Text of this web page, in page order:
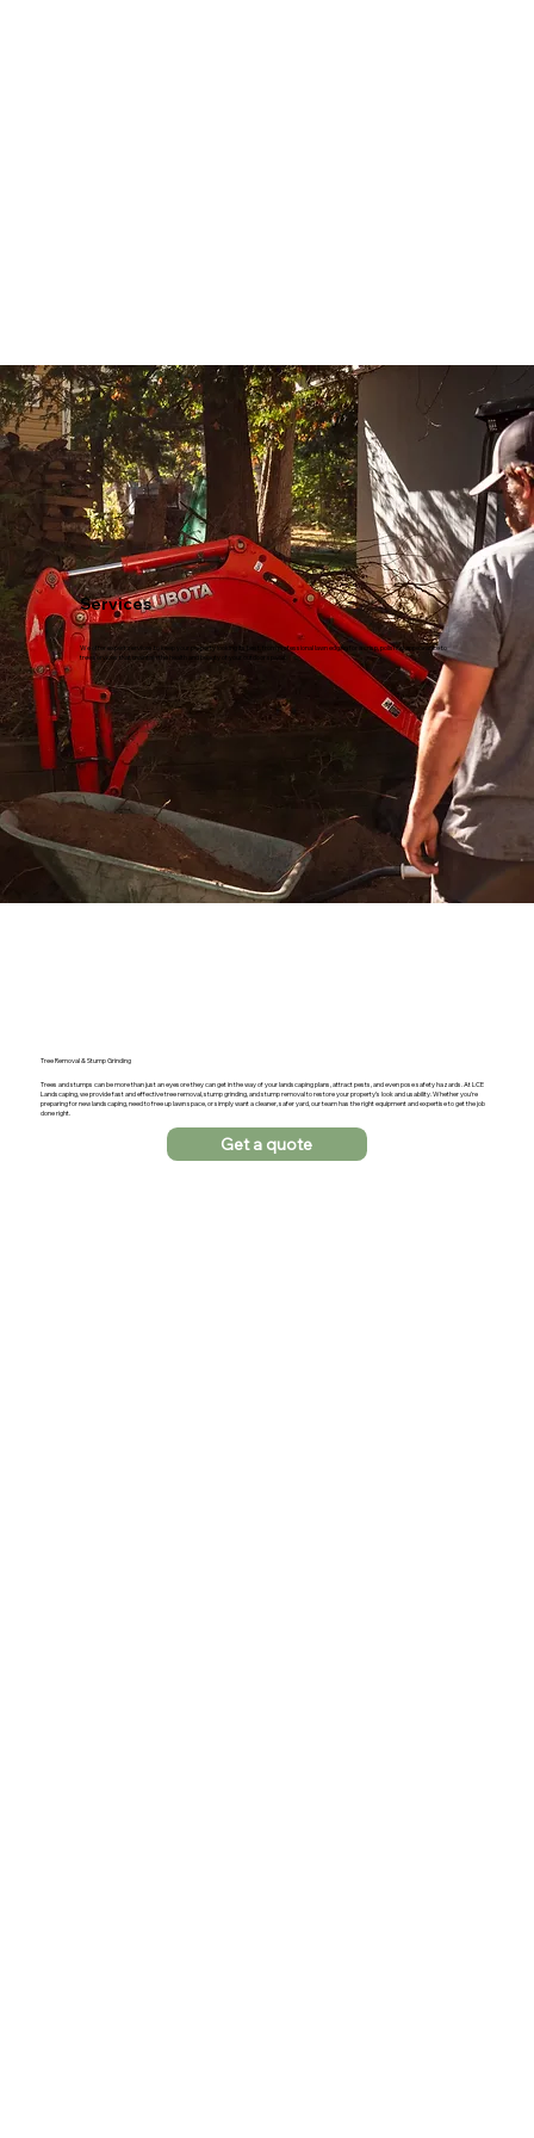
Services
We offer expert services to keep your property looking its best, from professional lawn edging for a crisp, polished appearance to
tree services that maintain the health and beauty of your outdoor space.
Tree Removal & Stump Grinding
Trees and stumps can be more than just an eyesore they can get in the way of your landscaping plans, attract pests, and even pose safety hazards. At LCE
Landscaping, we provide fast and effective tree removal, stump grinding, and stump removal to restore your property’s look and usability. Whether you’re
preparing for new landscaping, need to free up lawn space, or simply want a cleaner, safer yard, our team has the right equipment and expertise to get the job
done right.
Get a quote